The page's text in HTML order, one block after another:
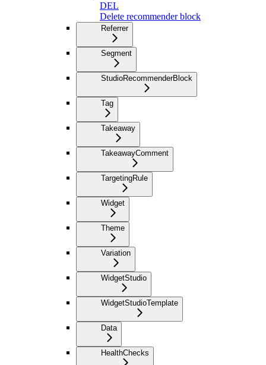
DEL
Delete recommender block
Referrer
Segment
StudioRecommenderBlock
Tag
Takeaway
TakeawayComment
TargetingRule
Widget
Theme
Variation
WidgetStudio
WidgetStudioTemplate
Data
HealthChecks